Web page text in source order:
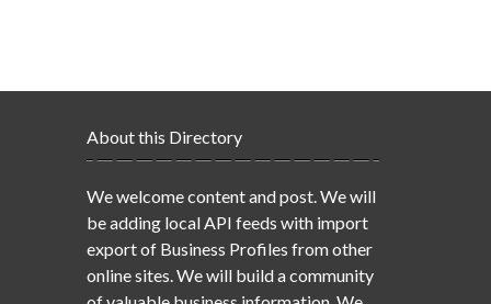
About this Directory
We welcome content and post. We will
be adding local API feeds with import
export of Business Profiles from other
online sites. We will build a community